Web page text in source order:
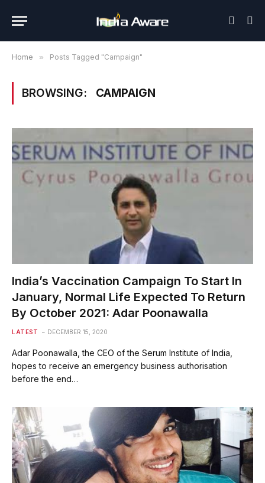
Home » Posts Tagged "Campaign"
BROWSING: CAMPAIGN
India’s Vaccination Campaign To Start In
January, Normal Life Expected To Return
By October 2021: Adar Poonawalla
LATEST DECEMBER 15, 2020
Adar Poonawalla, the CEO of the Serum Institute of India,
hopes to receive an emergency business authorisation
before the end…